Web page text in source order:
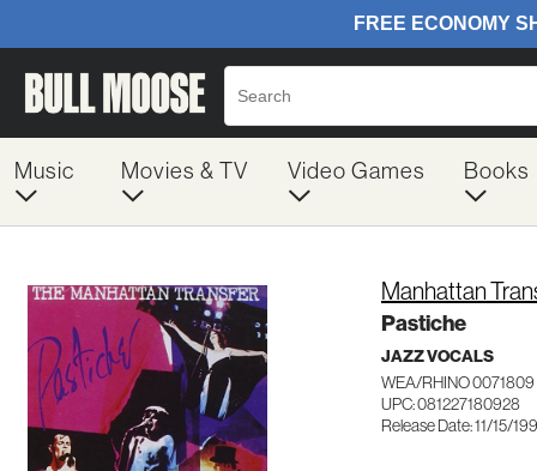
Music Movies & TV Video Games Books
Manhattan
Pastiche
JAZZ VOCALS
WEA/RHINO 0071809
UPC: 081227180928
Release Date: 11/15/